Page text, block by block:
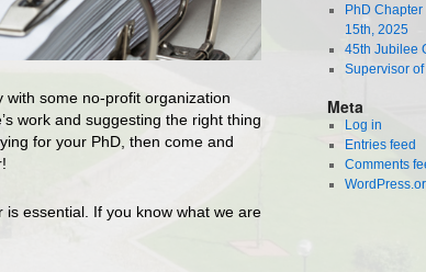
with some no-profit organization
work and suggesting the right thing
for your PhD, then come and
essential. If you know what we are
PhD
15th, 2025
45th Jubilee
Supervisor
Meta
Log in
Entries feed
Comments